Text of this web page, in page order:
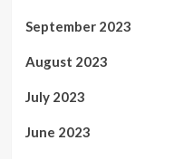
September 2023
August 2023
July 2023
June 2023